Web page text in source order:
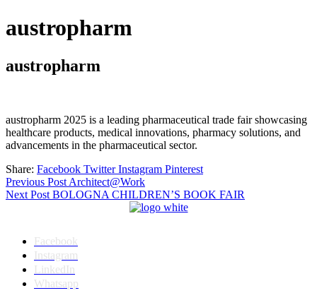
austropharm
austropharm
austropharm 2025 is a leading pharmaceutical trade fair showcasing
healthcare products, medical innovations, pharmacy solutions, and
advancements in the pharmaceutical sector.
Share: Facebook Twitter Instagram Pinterest
Post
navigation
Previous Post Architect@Work
Next Post BOLOGNA CHILDREN’S BOOK FAIR
Facebook
Instagram
LinkedIn
Whatsapp